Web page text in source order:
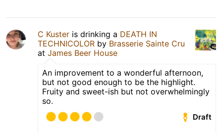
C Kuster is drinking a DEATH IN
TECHNICOLOR by Brasserie Sainte Cru
at James Beer House
An improvement to a wonderful afternoon,
but not good enough to be the highlight.
Fruity and sweet-ish but not overwhelmingly
so.
Draft